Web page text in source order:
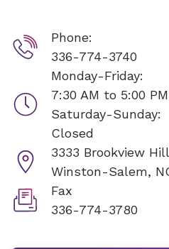
Phone:
336-774-3740
Monday-Friday:
7:30 AM to 5:00 PM
Saturday-Sunday:
Closed
3333 Brookview
Winston-Salem,
Fax
336-774-3780